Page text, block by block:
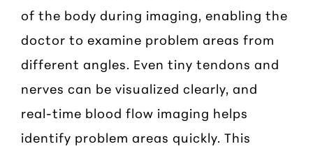
of the body during imaging, enabling the
doctor to examine problem areas from
different angles. Even tiny tendons and
nerves can be visualized clearly, and
real-time blood flow imaging helps
identify problem areas quickly. This